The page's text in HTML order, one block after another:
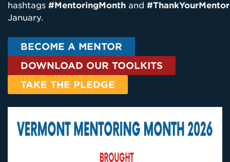
hashtags #MentoringMonth and #ThankYourMentor
January.
BECOME A MENTOR
DOWNLOAD OUR TOOLKITS
TAKE THE PLEDGE